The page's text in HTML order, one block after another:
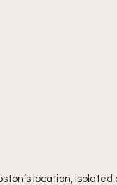
location,